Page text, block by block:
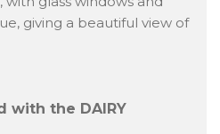
giving a beautiful view of
with the DAIRY